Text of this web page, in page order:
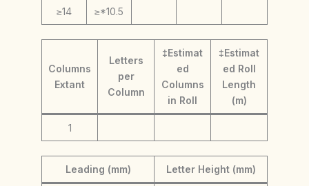
≥14 ≥*10.5
Columns
Extant
Letters
per
Column
‡Estimat
ed
Columns
in Roll
‡Estimat
ed Roll
Length
(m)
1
Leading (mm) Letter Height (mm)